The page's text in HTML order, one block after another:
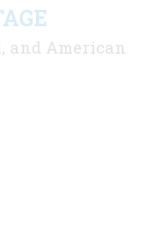
and American